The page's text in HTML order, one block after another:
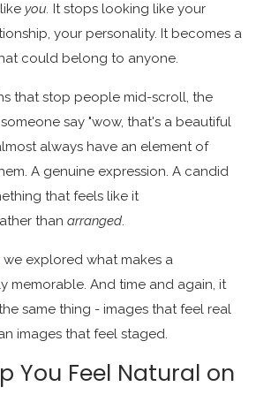
you. It stops looking like your
your personality. It becomes a
could belong to anyone.
that stop people mid-scroll, the
say "wow, that's a beautiful
always have an element of
A genuine expression. A candid
that feels like it
than arranged.
we explored what makes a
memorable. And time and again, it
same thing - images that feel real
images that feel staged.
You Feel Natural on